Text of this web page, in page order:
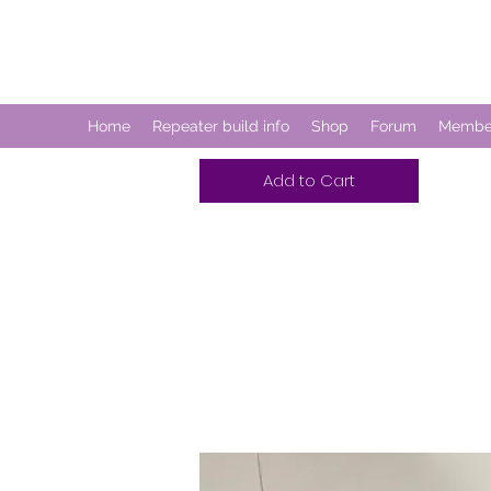
Home Repeater build info Shop Forum
Add to Cart